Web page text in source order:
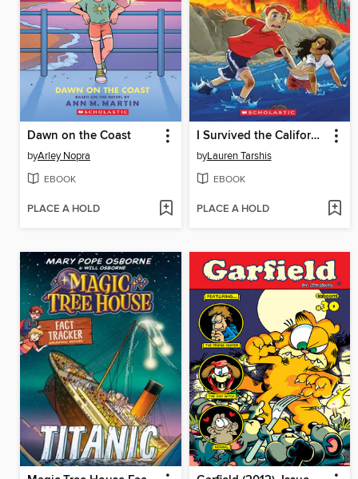
Dawn on the Coast
byArley Nopra
EBOOK
PLACE A HOLD
I Survived the California Wildfires, 2018
byLauren Tarshis
EBOOK
PLACE A HOLD